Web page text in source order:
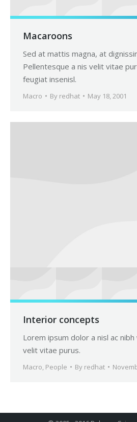
Macaroons
Sed at mattis magna, at
Pellentesque a nis velit vitae
feugiat insenisl.
Macro By redhat May 18, 2001
Interior concepts
Lorem ipsum dolor a nisl ac
velit vitae purus.
Macro, People By redhat